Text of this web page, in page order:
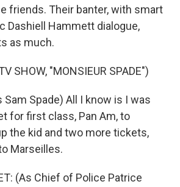
friends. Their banter, with smart
Dashiell Hammett dialogue,
as much.
SHOW, "MONSIEUR SPADE")
Sam Spade) All I know is I was
for first class, Pan Am, to
the kid and two more tickets,
Marseilles.
(As Chief of Police Patrice